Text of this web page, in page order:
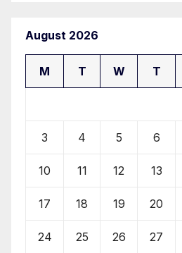
August 2026
M T W T
3 4 5 6
10 11 12 13
17 18 19 20
24 25 26 27